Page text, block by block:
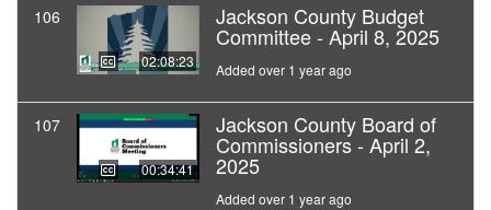
106
02:08:23
Jackson County Budget
Committee - April 8, 2025
Added over 1 year ago
107
00:34:41
Jackson County Board of
Commissioners - April 2,
2025
Added over 1 year ago